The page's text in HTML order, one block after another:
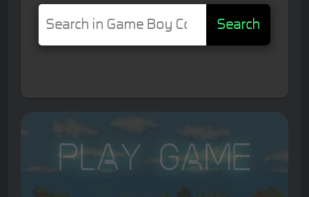
Search
Play Game